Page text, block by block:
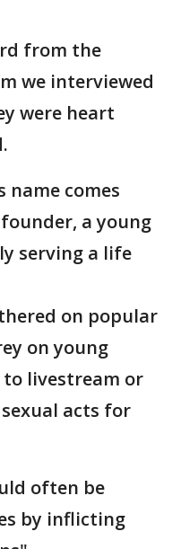
from the
we interviewed
were heart
name comes
a young
serving a life
on popular
on young
livestream or
acts for
often be
by inflicting